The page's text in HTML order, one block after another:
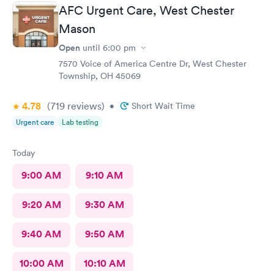
AFC Urgent Care, West Chester
Mason
Open until 6:00 pm
7570 Voice of America Centre Dr, West Chester
Township, OH 45069
4.78 (719 reviews) • Short Wait Time
Urgent care Lab testing
Today
9:00 AM 9:10 AM
9:20 AM 9:30 AM
9:40 AM 9:50 AM
10:00 AM 10:10 AM